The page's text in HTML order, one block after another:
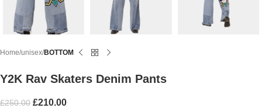
Home unisex BOTTOM
Y2K Rav Skaters Denim Pants
£250.00 £210.00